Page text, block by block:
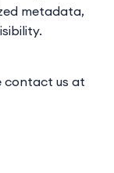
metadata,
contact us at